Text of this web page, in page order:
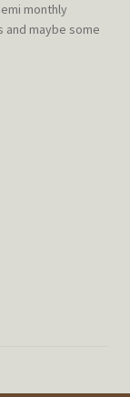
monthly
and maybe some